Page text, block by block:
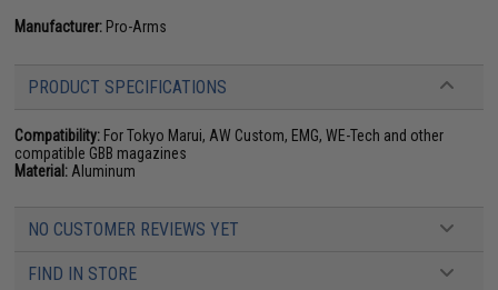
Manufacturer: Pro-Arms
PRODUCT SPECIFICATIONS
Compatibility: For Tokyo Marui, AW Custom, EMG, WE-Tech and other
compatible GBB magazines
Material: Aluminum
NO CUSTOMER REVIEWS YET
FIND IN STORE